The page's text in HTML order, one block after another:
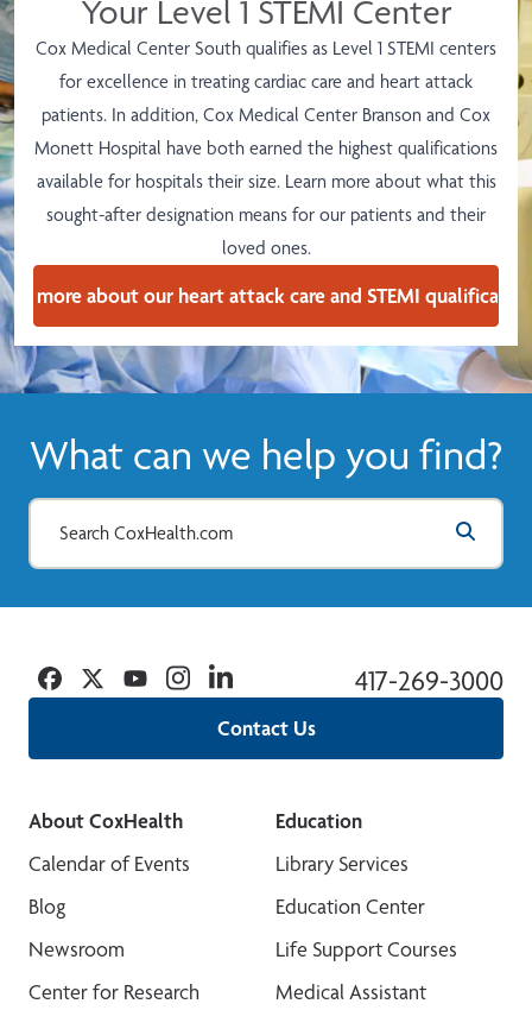
Your Level 1 STEMI Center
Cox Medical Center South qualifies as Level 1 STEMI centers
for excellence in treating cardiac care and heart attack
patients. In addition, Cox Medical Center Branson and Cox
Monett Hospital have both earned the highest qualifications
available for hospitals their size. Learn more about what this
sought-after designation means for our patients and their
loved ones.
more about our heart attack care and STEMI
What can we help you find?
Contact Us
417-269-3000
Facebook
TwitterYouTubeInstagramLinkedin
About CoxHealth
Calendar of Events
Blog
Newsroom
Center for Research
Education
Library Services
Education Center
Life Support Courses
Medical Assistant